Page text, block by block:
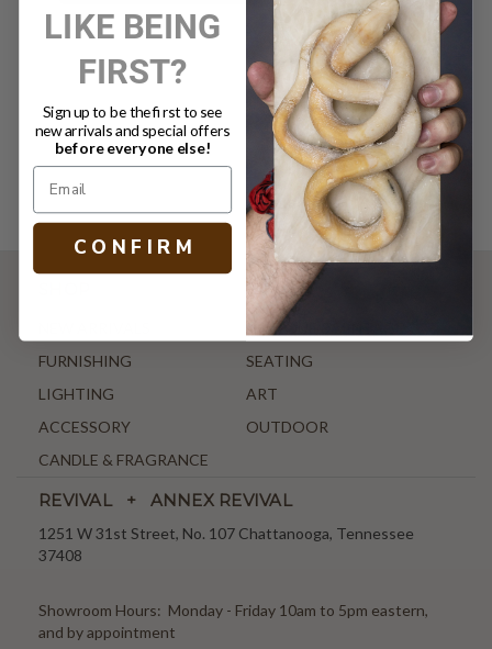
ANTIQUE & VINTAGE
FURNISHING
SEATING
LIGHTING
ART
ACCESSORY
OUTDOOR
CANDLE & FRAGRANCE
REVIVAL + ANNEX REVIVAL
1251 W 31st Street, No. 107 Chattanooga, Tennessee
37408
Showroom Hours: Monday - Friday 10am to 5pm eastern,
and by appointment
LIKE BEING
FIRST?
Sign up to be the first to see
new arrivals and special offers
before everyone else!
C O N F I R M